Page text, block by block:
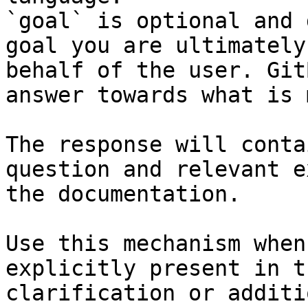
`goal` is optional and
goal you are
behalf of the user.
answer towards what
The response will
question and relevant
the documentation.
Use this mechanism
explicitly present in
clarification or